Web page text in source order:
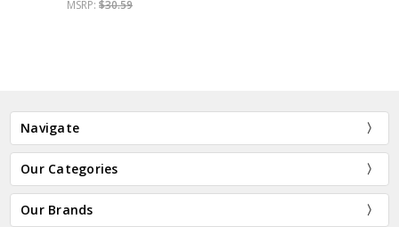
MSRP: $30.59
Navigate
Our Categories
Our Brands